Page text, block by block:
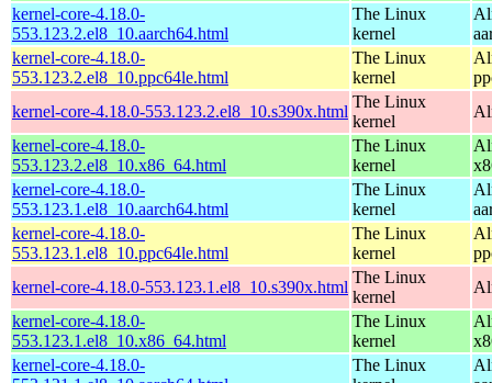
kernel-core-4.18.0-
553.123.2.el8_10.aarch64.html
The Linux
kernel
kernel-core-4.18.0-
553.123.2.el8_10.ppc64le.html
The Linux
kernel
kernel-core-4.18.0-553.123.2.el8_10.s390x.html
The Linux
kernel
kernel-core-4.18.0-
553.123.2.el8_10.x86_64.html
The Linux
kernel
kernel-core-4.18.0-
553.123.1.el8_10.aarch64.html
The Linux
kernel
kernel-core-4.18.0-
553.123.1.el8_10.ppc64le.html
The Linux
kernel
kernel-core-4.18.0-553.123.1.el8_10.s390x.html
The Linux
kernel
kernel-core-4.18.0-
553.123.1.el8_10.x86_64.html
The Linux
kernel
kernel-core-4.18.0-
The Linux